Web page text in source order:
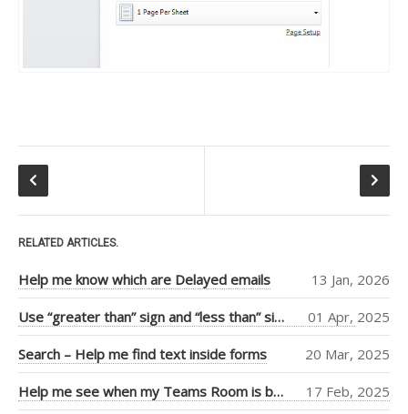
Tiago Araujo(9)
Piers Sinclair
Jean Thirion(3)
Ulysses
MacLaren
Stephan Fako(2)
Nick Viet(2)
Joanna Feely(2)
Daniel Mackay(2)
RELATED ARTICLES.
Help me know which are Delayed emails 13 Jan, 2026
Use “greater than” sign and “less than” sign to help UI 01 Apr, 2025
Search – Help me find text inside forms 20 Mar, 2025
Help me see when my Teams Room is booked more clearly 17 Feb, 2025